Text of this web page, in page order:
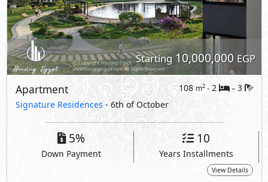
Starting10,000,000 EGP
Apartment 108 m2- 2 - 3
Signature Residences - 6th of October
5%
Down Payment
10
Years Installments
View Details